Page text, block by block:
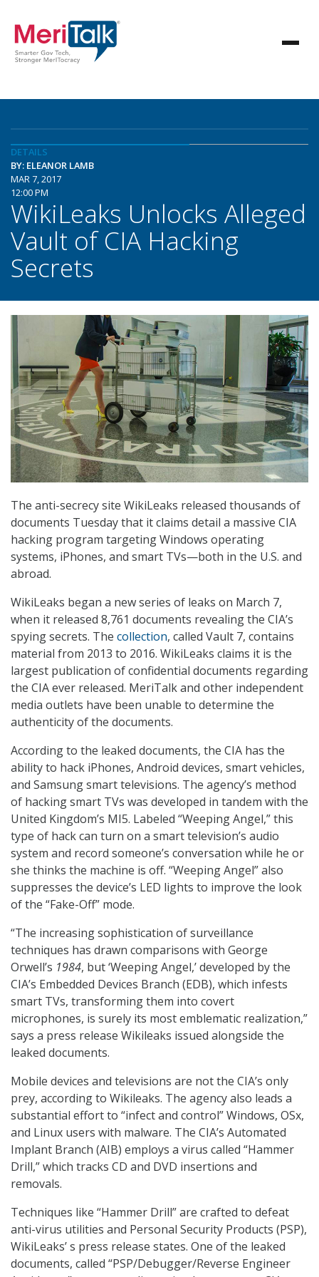
DETAILS
BY: ELEANOR LAMB
MAR 7, 2017
12:00 PM
WikiLeaks Unlocks Alleged
Vault of CIA Hacking
Secrets
The anti-secrecy site WikiLeaks released thousands of
documents Tuesday that it claims detail a massive CIA
hacking program targeting Windows operating
systems, iPhones, and smart TVs—both in the U.S. and
abroad.
WikiLeaks began a new series of leaks on March 7,
when it released 8,761 documents revealing the CIA’s
spying secrets. The collection, called Vault 7, contains
material from 2013 to 2016. WikiLeaks claims it is the
largest publication of confidential documents regarding
the CIA ever released. MeriTalk and other independent
media outlets have been unable to determine the
authenticity of the documents.
According to the leaked documents, the CIA has the
ability to hack iPhones, Android devices, smart vehicles,
and Samsung smart televisions. The agency’s method
of hacking smart TVs was developed in tandem with the
United Kingdom’s MI5. Labeled “Weeping Angel,” this
type of hack can turn on a smart television’s audio
system and record someone’s conversation while he or
she thinks the machine is off. “Weeping Angel” also
suppresses the device’s LED lights to improve the look
of the “Fake-Off” mode.
“The increasing sophistication of surveillance
techniques has drawn comparisons with George
Orwell’s 1984, but ‘Weeping Angel,’ developed by the
CIA’s Embedded Devices Branch (EDB), which infests
smart TVs, transforming them into covert
microphones, is surely its most emblematic realization,”
says a press release Wikileaks issued alongside the
leaked documents.
Mobile devices and televisions are not the CIA’s only
prey, according to Wikileaks. The agency also leads a
substantial effort to “infect and control” Windows, OSx,
and Linux users with malware. The CIA’s Automated
Implant Branch (AIB) employs a virus called “Hammer
Drill,” which tracks CD and DVD insertions and
removals.
Techniques like “Hammer Drill” are crafted to defeat
anti-virus utilities and Personal Security Products (PSP),
WikiLeaks’ s press release states. One of the leaked
documents, called “PSP/Debugger/Reverse Engineer